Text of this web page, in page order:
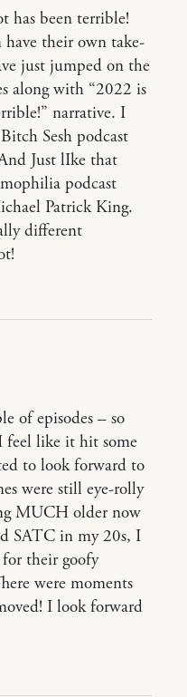
has been terrible!
have their own take-
just jumped on the
along with “2022 is
narrative. I
Sesh podcast
Just lIke that
podcast
Patrick King.
different
of episodes – so
feel like it hit some
to look forward to
were still eye-rolly
MUCH older now
SATC in my 20s, I
their goofy
were moments
I look forward